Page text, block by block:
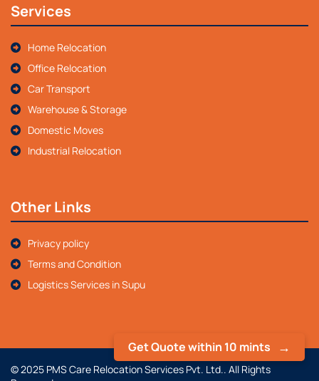
Get Quote within 10 mints
Services
Home Relocation
Office Relocation
Car Transport
Warehouse & Storage
Domestic Moves
Industrial Relocation
Other Links
Privacy policy
Terms and Condition
Logistics Services in Supu
© 2025 PMS Care Relocation Services Pvt. Ltd.. All Rights